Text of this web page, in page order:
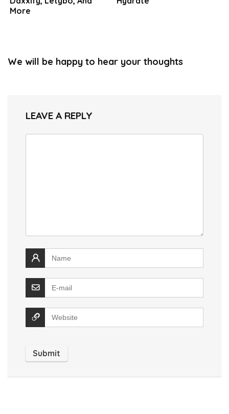
More
We will be happy to hear your thoughts
LEAVE A REPLY